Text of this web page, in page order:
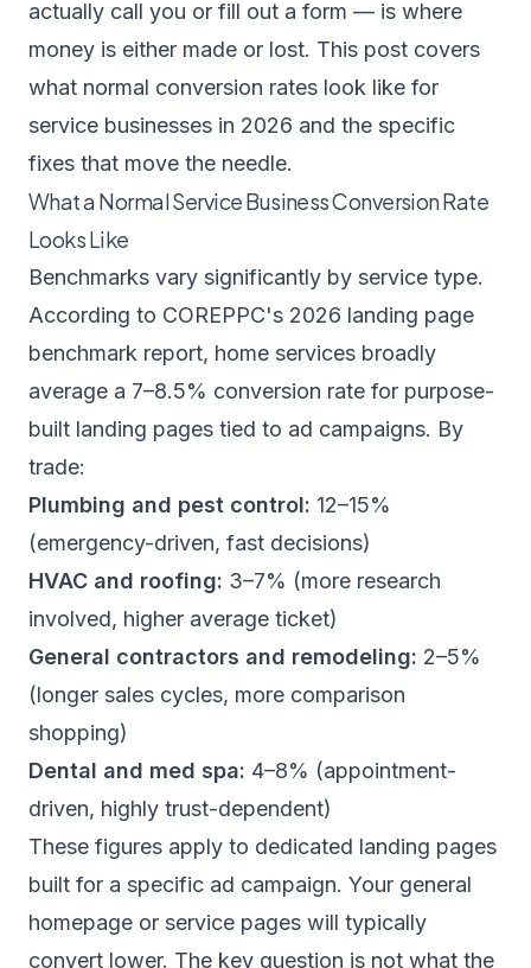
actually call you or fill out a form — is where
money is either made or lost. This post covers
what normal conversion rates look like for
service businesses in 2026 and the specific
fixes that move the needle.
What a Normal Service Business Conversion Rate
Looks Like
Benchmarks vary significantly by service type.
According to COREPPC's 2026 landing page
benchmark report, home services broadly
average a 7–8.5% conversion rate for purpose-
built landing pages tied to ad campaigns. By
trade:
Plumbing and pest control: 12–15%
(emergency-driven, fast decisions)
HVAC and roofing: 3–7% (more research
involved, higher average ticket)
General contractors and remodeling: 2–5%
(longer sales cycles, more comparison
shopping)
Dental and med spa: 4–8% (appointment-
driven, highly trust-dependent)
These figures apply to dedicated landing pages
built for a specific ad campaign. Your general
homepage or service pages will typically
convert lower. The key question is not what the